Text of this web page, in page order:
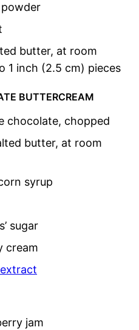
butter, at room
1 inch (2.5 cm) pieces
BUTTERCREAM
chocolate, chopped
butter, at room
syrup
sugar
cream
jam